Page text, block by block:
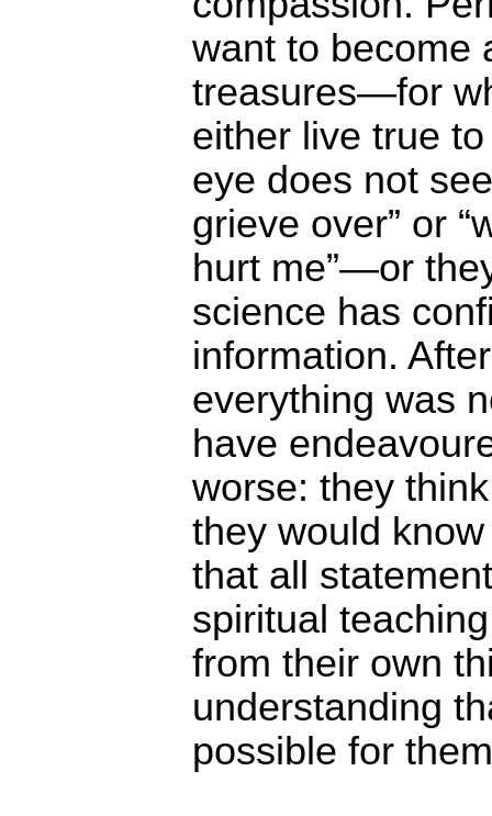
want to become
treasures―for
either live true
eye does not
grieve over” or
hurt me”―or
science has
information.
everything was
have
worse: they
they would
that all
spiritual
from their own
understanding
possible for